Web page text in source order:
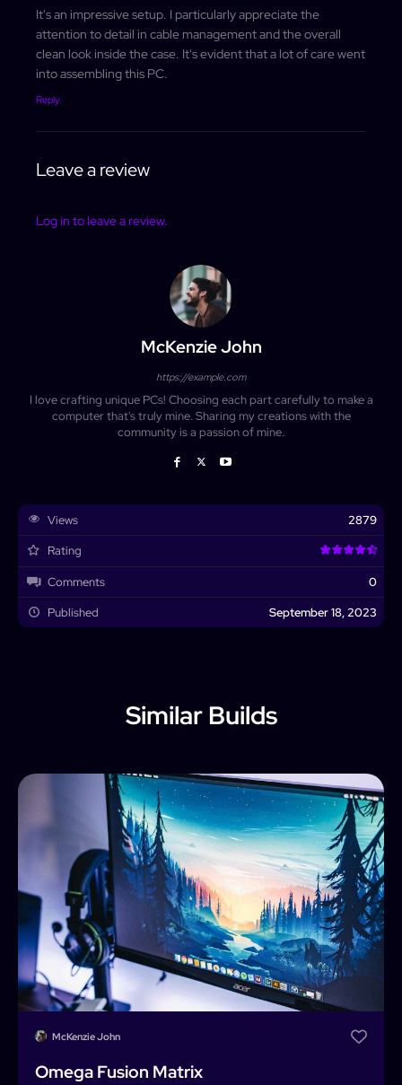
It's an impressive setup. I particularly appreciate the
attention to detail in cable management and the overall
clean look inside the case. It's evident that a lot of care went
into assembling this PC.
Reply
Leave a review
Log in to leave a review.
McKenzie John
https://example.com
I love crafting unique PCs! Choosing each part carefully to make a
computer that's truly mine. Sharing my creations with the
community is a passion of mine.
Views 2879
Rating
Comments
0
Published
September 18, 2023
Similar Builds
McKenzie John
Omega Fusion Matrix